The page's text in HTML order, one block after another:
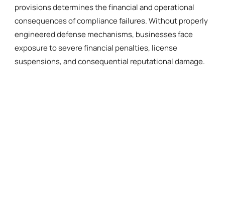
provisions determines the financial and operational
consequences of compliance failures. Without properly
engineered defense mechanisms, businesses face
exposure to severe financial penalties, license
suspensions, and consequential reputational damage.